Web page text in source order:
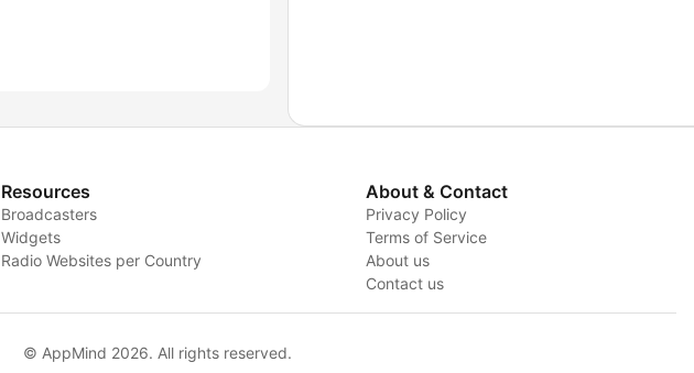
Resources
Broadcasters
Widgets
Radio Websites per Country
About & Contact
Privacy Policy
Terms of Service
About us
Contact us
© AppMind 2026. All rights reserved.